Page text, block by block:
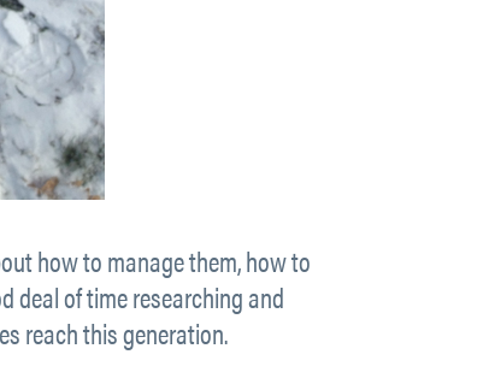
how to manage them, how to
deal of time researching and
reach this generation.